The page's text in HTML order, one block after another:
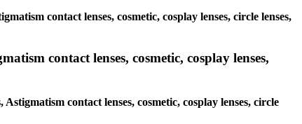
contact lenses, cosmetic, cosplay lenses, circle lenses,
contact lenses, cosmetic, cosplay lenses,
contact lenses, cosmetic, cosplay lenses, circle